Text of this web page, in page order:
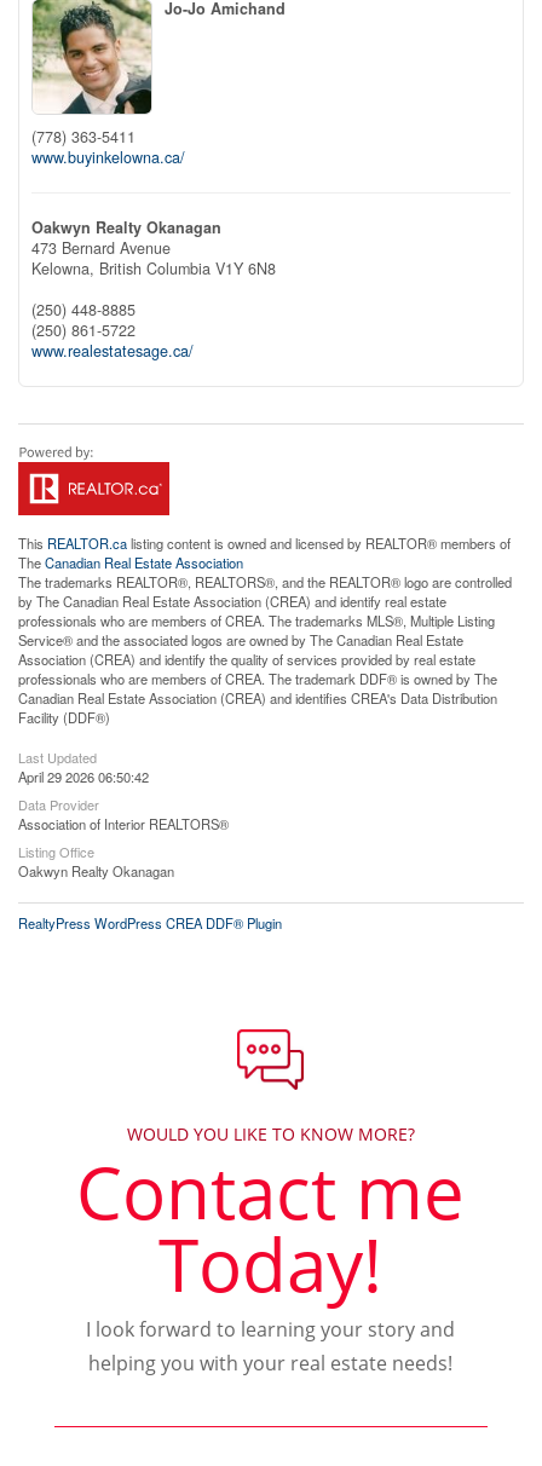
Jo-Jo Amichand
(778) 363-5411
www.buyinkelowna.ca/
Oakwyn Realty Okanagan
473 Bernard Avenue
Kelowna, British Columbia V1Y 6N8
(250) 448-8885
(250) 861-5722
www.realestatesage.ca/
This REALTOR.calisting content is owned and licensed by REALTOR® members of
TheCanadian Real Estate Association
The trademarks REALTOR®, REALTORS®, and the REALTOR® logo are controlled
by The Canadian Real Estate Association (CREA) and identify real estate
professionals who are members of CREA. The trademarks MLS®, Multiple Listing
Service® and the associated logos are owned by The Canadian Real Estate
Association (CREA) and identify the quality of services provided by real estate
professionals who are members of CREA. The trademark DDF® is owned by The
Canadian Real Estate Association (CREA) and identifies CREA's Data Distribution
Facility (DDF®)
Last Updated
April 29 2026 06:50:42
Data Provider
Association of Interior REALTORS®
Listing Office
Oakwyn Realty Okanagan
RealtyPress WordPress CREA DDF® Plugin
WOULD YOU LIKE TO KNOW MORE?
Contact me
Today!
I look forward to learning your story and
helping you with your real estate needs!